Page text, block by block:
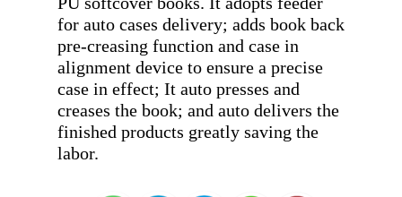
for auto cases delivery; adds book back
pre-creasing function and case in
alignment device to ensure a precise
case in effect; It auto presses and
creases the book; and auto delivers the
finished products greatly saving the